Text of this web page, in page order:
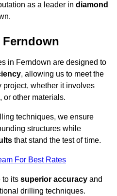
as a leader in diamond
in Ferndown are designed to
, allowing us to meet the
project, whether it involves
or other materials.
techniques, we ensure
structures while
that stand the test of time.
For Best Rates
to its superior accuracy and
drilling techniques.